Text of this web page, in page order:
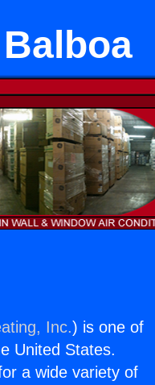
Inc.) is one of
United States.
a wide variety of